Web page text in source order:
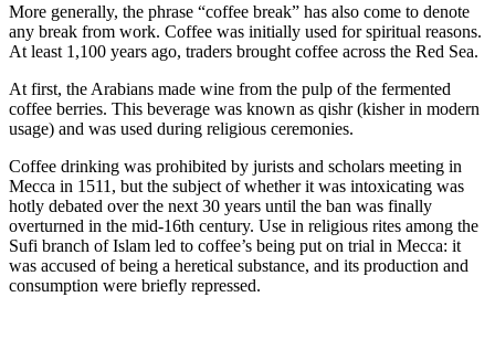
More generally, the phrase “coffee break” has also come to denote
any break from work. Coffee was initially used for spiritual reasons.
At least 1,100 years ago, traders brought coffee across the Red Sea.
At first, the Arabians made wine from the pulp of the fermented
coffee berries. This beverage was known as qishr (kisher in modern
usage) and was used during religious ceremonies.
Coffee drinking was prohibited by jurists and scholars meeting in
Mecca in 1511, but the subject of whether it was intoxicating was
hotly debated over the next 30 years until the ban was finally
overturned in the mid-16th century. Use in religious rites among the
Sufi branch of Islam led to coffee’s being put on trial in Mecca: it
was accused of being a heretical substance, and its production and
consumption were briefly repressed.